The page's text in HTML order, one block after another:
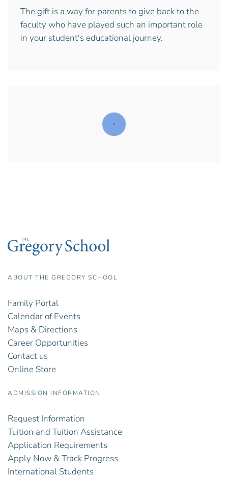
The gift is a way for parents to give back to the
faculty who have played such an important role
in your student's educational journey.
ABOUT THE GREGORY SCHOOL
Family Portal
Calendar of Events
Maps & Directions
Career Opportunities
Contact us
Online Store
ADMISSION INFORMATION
Request Information
Tuition and Tuition Assistance
Application Requirements
Apply Now & Track Progress
International Students